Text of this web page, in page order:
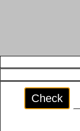
Check